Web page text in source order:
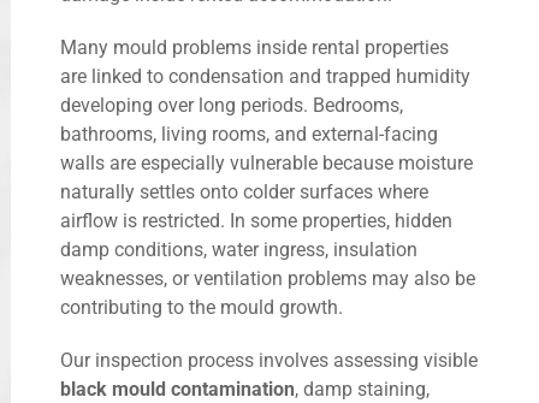
Many mould problems inside rental properties
are linked to condensation and trapped humidity
developing over long periods. Bedrooms,
bathrooms, living rooms, and external-facing
walls are especially vulnerable because moisture
naturally settles onto colder surfaces where
airflow is restricted. In some properties, hidden
damp conditions, water ingress, insulation
weaknesses, or ventilation problems may also be
contributing to the mould growth.
Our inspection process involves assessing visible
black mould contamination, damp staining,